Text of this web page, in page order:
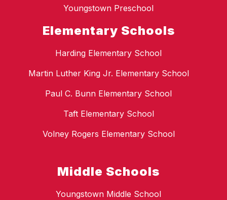
Youngstown Preschool
Elementary Schools
Harding Elementary School
Martin Luther King Jr. Elementary School
Paul C. Bunn Elementary School
Taft Elementary School
Volney Rogers Elementary School
Middle Schools
Youngstown Middle School